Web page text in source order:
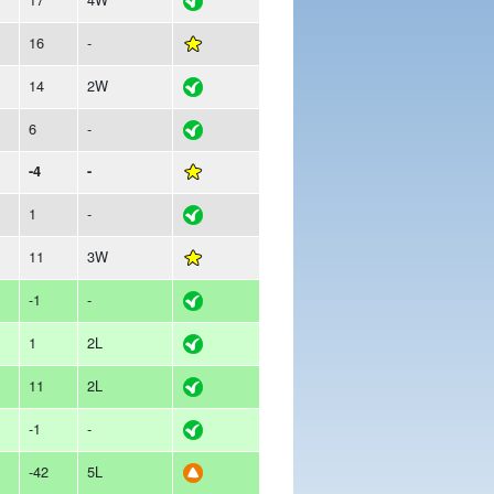
16 -
14 2W
6 -
-4 -
1 -
11 3W
-1 -
1 2L
11 2L
-1 -
-42 5L